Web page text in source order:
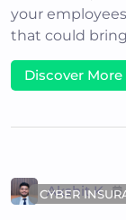
your
that could
Discover More
CYBER
Akshit K